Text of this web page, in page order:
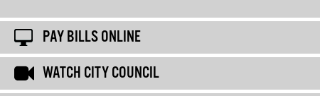
PAY BILLS ONLINE
WATCH CITY COUNCIL